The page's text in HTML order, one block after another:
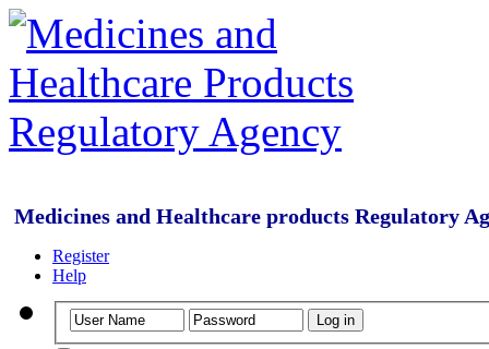
Medicines and Healthcare products Regulatory
Register
Help